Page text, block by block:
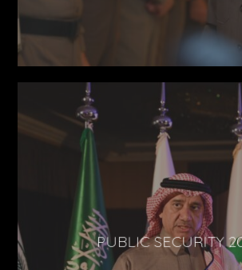
PUBLIC SECURITY